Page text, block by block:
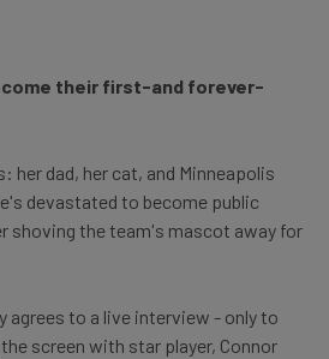
their first-and forever-
her dad, her cat, and Minneapolis
devastated to become public
shoving the team's mascot away for
agrees to a live interview - only to
screen with star player, Connor